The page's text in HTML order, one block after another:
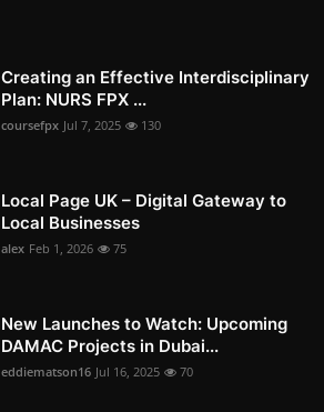
Creating an Effective Interdisciplinary
Plan: NURS FPX ...
coursefpx Jul 7, 2025 130
Local Page UK – Digital Gateway to
Local Businesses
alex Feb 1, 2026 75
New Launches to Watch: Upcoming
DAMAC Projects in Dubai...
eddiematson16 Jul 16, 2025 70